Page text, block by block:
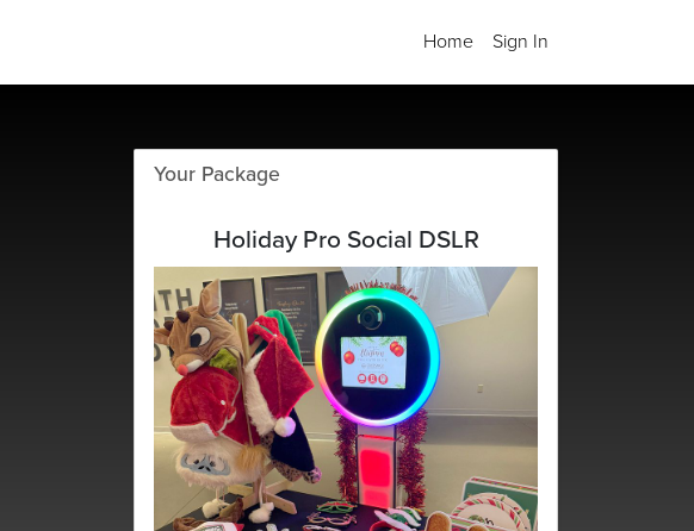
Home Sign In
Your Package
Holiday Pro Social DSLR